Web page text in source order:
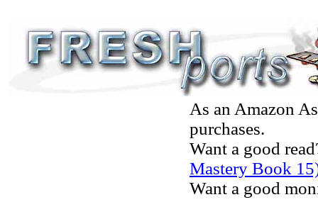
As an Amazon
purchases.
Want a good
Mastery Book
Want a good